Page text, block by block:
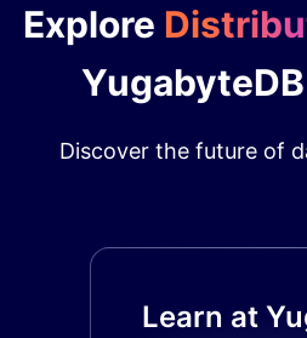
Explore
Discover the future of
Learn at